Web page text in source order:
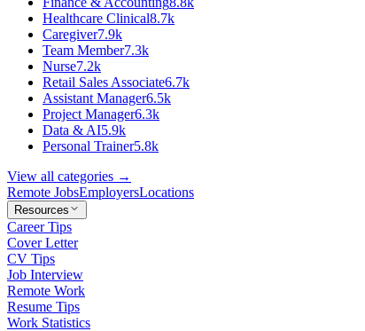
Healthcare Clinical8.7k
Caregiver7.9k
Team Member7.3k
Nurse7.2k
Retail Sales Associate6.7k
Assistant Manager6.5k
Project Manager6.3k
Data & AI5.9k
Personal Trainer5.8k
View all categories →
Remote JobsEmployersLocations
Resources
Career Tips
Cover Letter
CV Tips
Job Interview
Remote Work
Resume Tips
Work Statistics